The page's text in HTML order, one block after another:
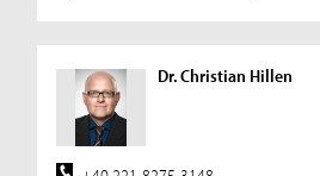
Dr. Christian Hillen